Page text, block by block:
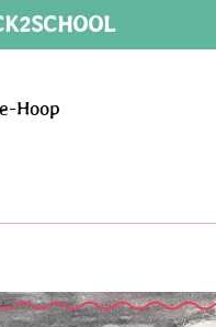
Hoop